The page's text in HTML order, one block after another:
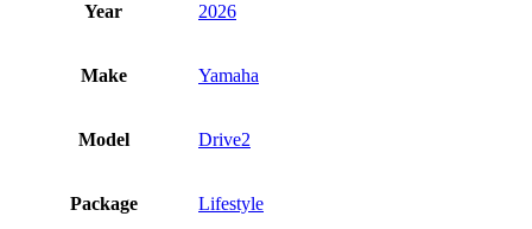
Year 2026
Make Yamaha
Model Drive2
Package Lifestyle